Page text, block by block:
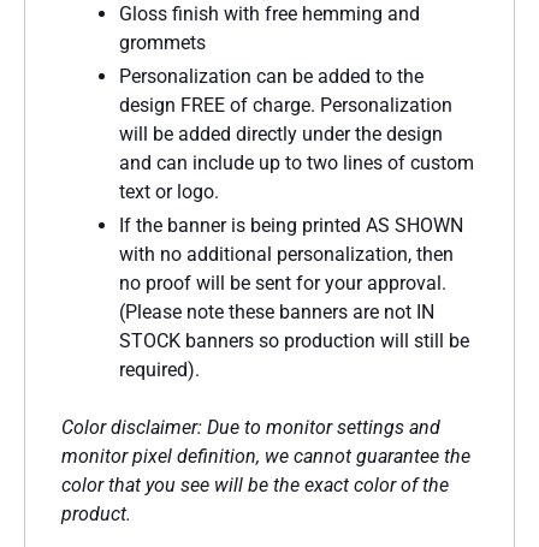
Gloss finish with free hemming and
grommets
Personalization can be added to the
design FREE of charge. Personalization
will be added directly under the design
and can include up to two lines of custom
text or logo.
If the banner is being printed AS SHOWN
with no additional personalization, then
no proof will be sent for your approval.
(Please note these banners are not IN
STOCK banners so production will still be
required).
Color disclaimer: Due to monitor settings and
monitor pixel definition, we cannot guarantee the
color that you see will be the exact color of the
product.